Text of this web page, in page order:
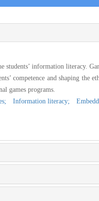
students’ information literacy.
competence and shaping
games programs.
Information literacy;